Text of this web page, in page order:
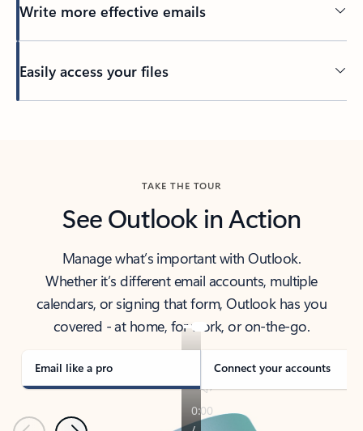
Write more effective emails
Easily access your files
TAKE THE TOUR
See Outlook in Action
Manage what’s important with Outlook.
Whether it’s different email accounts, multiple
calendars, or signing that form, Outlook has you
covered - at home, for work, or on-the-go.
Email like a pro Connect your accounts